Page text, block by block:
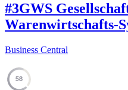
#3GWS
Warenwirtschafts-
Business Central
58